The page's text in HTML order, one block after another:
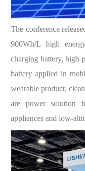
The conference
900Wh/L high
charging battery, high
battery applied in
wearable product,
are power solution
appliances and low-